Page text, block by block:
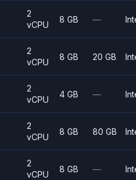
2
vCPU
8 GB —
2
vCPU
8 GB 20 GB
2
vCPU
4 GB —
2
vCPU
8 GB 80 GB
2
vCPU
8 GB —